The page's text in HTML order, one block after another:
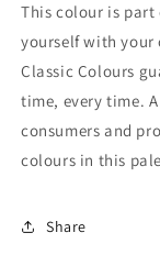
This colour is part
yourself with your
Classic Colours
time, every time.
consumers and
colours in this
Share